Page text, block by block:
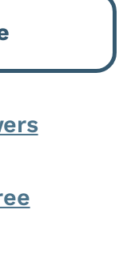
IL,
Eileen